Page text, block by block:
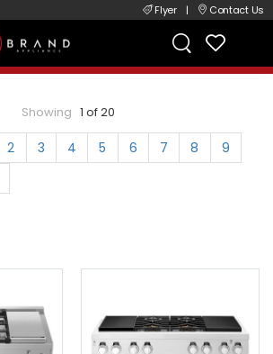
Flyer | Contact Us
Showing 1 of 20
2 3 4 5 6 7 8
9